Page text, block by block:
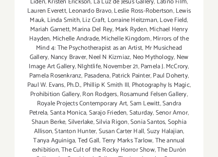
Lauren Everett,Leonardo Bravo,Leslie Ross-Robertson,Lewis
Mauk, Linda Smith,Liz Craft, Lorraine Heitzman,Love Field,
Mariah Garnett,Marina Del Rey, Mark Ryden,Michael Henry
Hayden, Michelle Andrade,Michelle Kingdom,Mirrors of the
Mind 4: The Psychotherapist as an Artist, Mr Musichead
Gallery, Nancy Braver,Neel N Kizmiaz, Neo Mythology, New
Image Art Gallery,NIghtlife,November 21,Pamela J. McCrory,
Pamela Rosenkranz, Pasadena,Patrick Painter,Paul Doherty,
Paul W. Evans,Ph.D., Phillip K Smith III, Photography Is Magic,
Prohibition Gallery,Ron Rodgers,Rosamund Felsen Gallery,
Royale Projects Contemporary Art,Sam Lewitt,Sandra
Petrela,Santa Monica,Sarajo Frieden,Saturday,Senor Amor,
Shaun Berke,Silverlake,Silvia Rigon,Sonia Santos,Sophia
Allison,Stanton Hunter,Susan Carter Hall,Suzy Halajian,
Tanya Aguiniga,Ted Gall,Terry Marks Tarlow,The annual
exhibition,The Cult of the Rocky Horror Show,The Durón